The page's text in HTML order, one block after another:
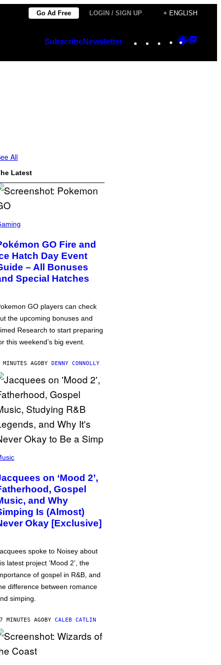
Go Ad Free LOGIN / SIGN UP + ENGLISH
SubscribeNewsletter Instagram
TikTok
YouTube
Google
All
Latest
GO Fire and
Hatch Day Event
– All Bonuses
Special Hatches
GO players can check
the upcoming bonuses and
Research to start preparing
this weekend’s big event.
AGOBY DENNY CONNOLLY
on ‘Mood 2’,
Gospel
and Why
Is (Almost)
Okay [Exclusive]
spoke to Noisey about
latest project ‘Mood 2’, the
of gospel in R&B, and
difference between romance
simping.
MINUTES AGOBY CALEB CATLIN